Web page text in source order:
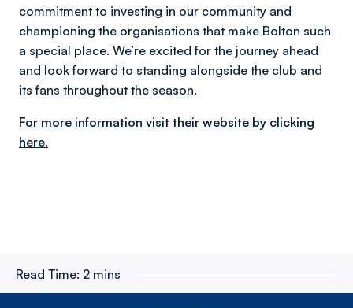
commitment to investing in our community and
championing the organisations that make Bolton such
a special place. We’re excited for the journey ahead
and look forward to standing alongside the club and
its fans throughout the season.
For more information visit their website by clicking
here.
Read Time: 2 mins